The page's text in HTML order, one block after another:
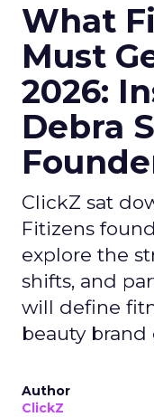
What
Must
2026:
Debra
ClickZ sat
Fitizens
explore the
shifts, and
will define
beauty brand
Author
ClickZ